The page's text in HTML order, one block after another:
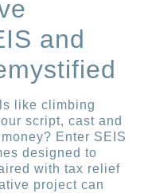
and
like climbing
script, cast and
Enter SEIS
designed to
with tax relief
project can